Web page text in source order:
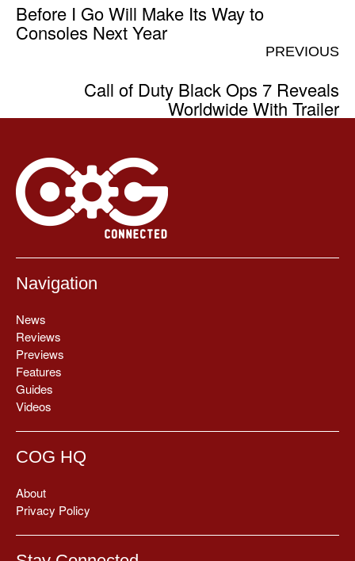
Before I Go Will Make Its Way to
Consoles Next Year
PREVIOUS
Call of Duty Black Ops 7 Reveals
Worldwide With Trailer
Navigation
News
Reviews
Previews
Features
Guides
Videos
COG HQ
About
Privacy Policy